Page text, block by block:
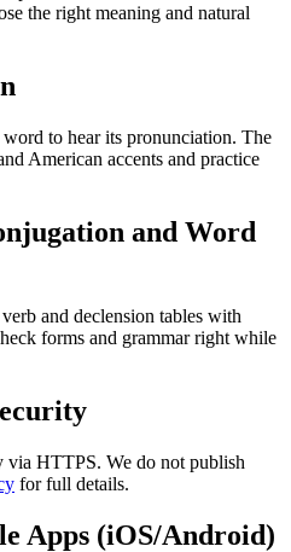
the right meaning and natural
to hear its pronunciation. The
American accents and practice
and Word
and declension tables with
forms and grammar right while
via HTTPS. We do not publish
for full details.
Apps (iOS/Android)